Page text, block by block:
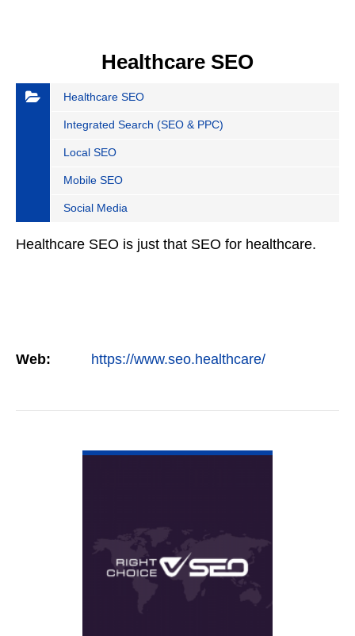
Healthcare SEO
Healthcare SEO
Integrated Search (SEO & PPC)
Local SEO
Mobile SEO
Social Media
Healthcare SEO is just that SEO for healthcare.
Web: https://www.seo.healthcare/